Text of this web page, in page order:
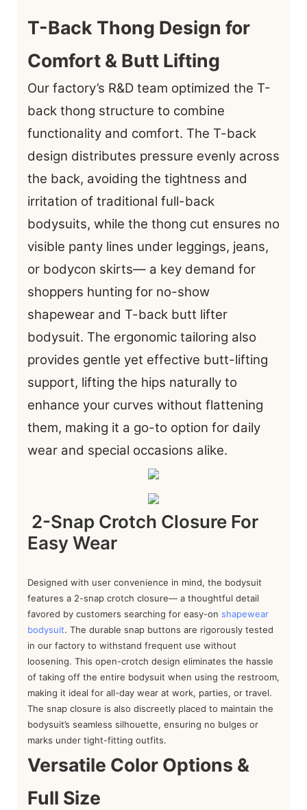
T-Back Thong Design for
Comfort & Butt Lifting
Our factory’s R&D team optimized the T-
back thong structure to combine
functionality and comfort. The T-back
design distributes pressure evenly across
the back, avoiding the tightness and
irritation of traditional full-back
bodysuits, while the thong cut ensures no
visible panty lines under leggings, jeans,
or bodycon skirts— a key demand for
shoppers hunting for no-show
shapewear and T-back butt lifter
bodysuit. The ergonomic tailoring also
provides gentle yet effective butt-lifting
support, lifting the hips naturally to
enhance your curves without flattening
them, making it a go-to option for daily
wear and special occasions alike.
2-Snap Crotch Closure For
Easy Wear
Designed with user convenience in mind, the bodysuit
features a 2-snap crotch closure— a thoughtful detail
favored by customers searching for easy-on shapewear
bodysuit. The durable snap buttons are rigorously tested
in our factory to withstand frequent use without
loosening. This open-crotch design eliminates the hassle
of taking off the entire bodysuit when using the restroom,
making it ideal for all-day wear at work, parties, or travel.
The snap closure is also discreetly placed to maintain the
bodysuit’s seamless silhouette, ensuring no bulges or
marks under tight-fitting outfits.
Versatile Color Options &
Full Size